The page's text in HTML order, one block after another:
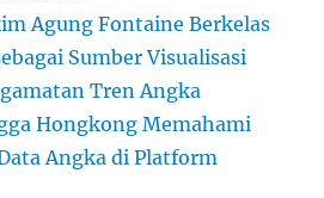
Agung Fontaine Berkelas
Sumber Visualisasi
Tren Angka
Hongkong Memahami
Angka di Platform